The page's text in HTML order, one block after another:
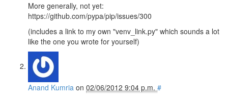
More generally, not yet:
https://github.com/pypa/pip/issues/300
(includes a link to my own "venv_link.py" which sounds a lot
like the one you wrote for yourself)
Anand Kumria on 02/06/2012 9:04 p.m. #